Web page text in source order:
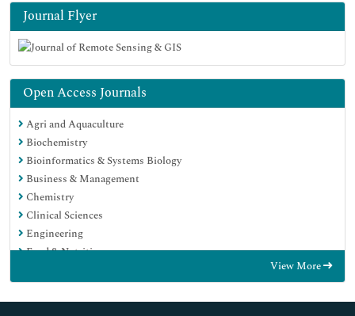
Journal Flyer
Open Access Journals
Agri and Aquaculture
Biochemistry
Bioinformatics & Systems Biology
Business & Management
Chemistry
Clinical Sciences
Engineering
Food & Nutrition
Immunology & Microbiology
View More